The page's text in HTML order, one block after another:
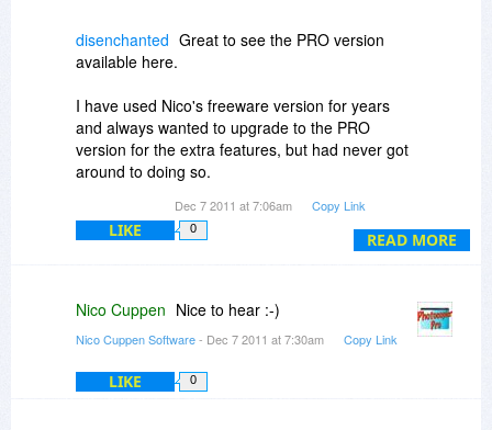
READ MORE
disenchanted Great to see the PRO version
available here.
I have used Nico's freeware version for years
and always wanted to upgrade to the PRO
version for the extra features, but had never got
around to doing so.
Will be getting this as soon as it becomes
available.
Dec 7 2011 at 7:06am Copy Link
LIKE 0
Nico Cuppen Nice to hear :-)
Nico Cuppen Software- Dec 7 2011 at 7:30am Copy Link
LIKE 0